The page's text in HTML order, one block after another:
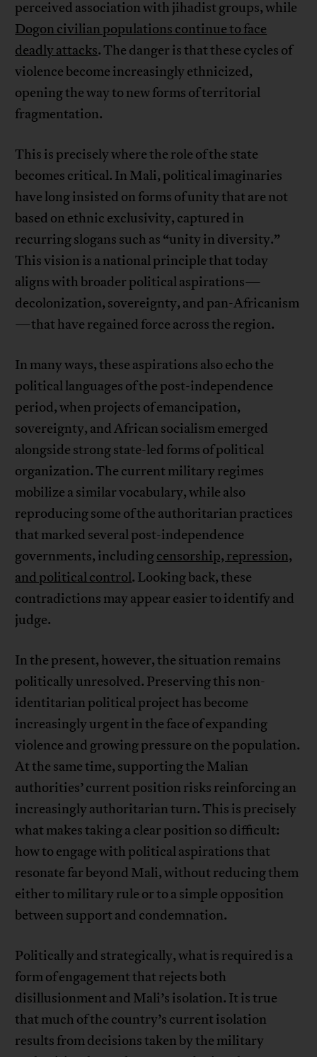
perceived association with jihadist groups, while
Dogon civilian populations continue to face
deadly attacks. The danger is that these cycles of
violence become increasingly ethnicized,
opening the way to new forms of territorial
fragmentation.
This is precisely where the role of the state
becomes critical. In Mali, political imaginaries
have long insisted on forms of unity that are not
based on ethnic exclusivity, captured in
recurring slogans such as “unity in diversity.”
This vision is a national principle that today
aligns with broader political aspirations—
decolonization, sovereignty, and pan-Africanism
—that have regained force across the region.
In many ways, these aspirations also echo the
political languages of the post-independence
period, when projects of emancipation,
sovereignty, and African socialism emerged
alongside strong state-led forms of political
organization. The current military regimes
mobilize a similar vocabulary, while also
reproducing some of the authoritarian practices
that marked several post-independence
governments, includingcensorship, repression,
and political control. Looking back, these
contradictions may appear easier to identify and
judge.
In the present, however, the situation remains
politically unresolved. Preserving this non-
identitarian political project has become
increasingly urgent in the face of expanding
violence and growing pressure on the population.
At the same time, supporting the Malian
authorities’ current position risks reinforcing an
increasingly authoritarian turn. This is precisely
what makes taking a clear position so difficult:
how to engage with political aspirations that
resonate far beyond Mali, without reducing them
either to military rule or to a simple opposition
between support and condemnation.
Politically and strategically, what is required is a
form of engagement that rejects both
disillusionment and Mali’s isolation. It is true
that much of the country’s current isolation
results from decisions taken by the military